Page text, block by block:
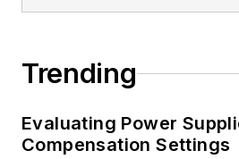
Trending
Evaluating Power
Compensation Settings